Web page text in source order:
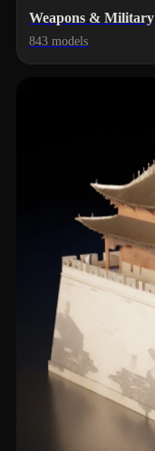
Weapons & Military
843 models